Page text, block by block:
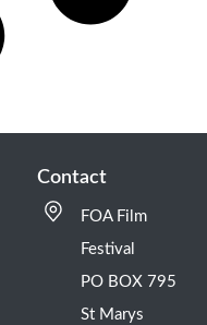
Contact
FOA Film
Festival
PO BOX 795
St Marys